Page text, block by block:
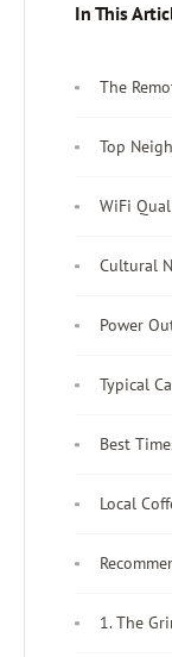
In This
The
Top
WiFi
Cultural
Power
Typical
Best
Local
1. The